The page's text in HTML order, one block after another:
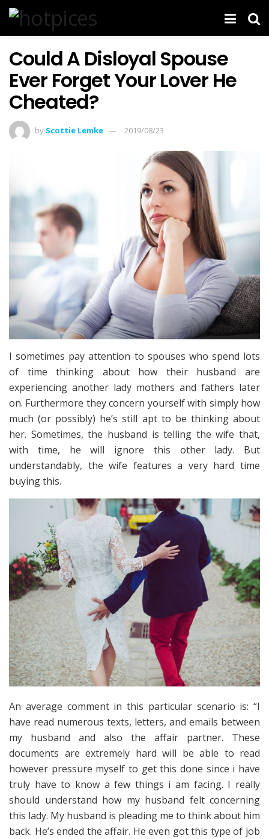
Could A Disloyal Spouse
Ever Forget Your Lover He
Cheated?
by Scottie Lemke 2019/08/23
I sometimes pay attention to spouses who spend lots
of time thinking about how their husband are
experiencing another lady mothers and fathers later
on. Furthermore they concern yourself with simply how
much (or possibly) he’s still apt to be thinking about
her. Sometimes, the husband is telling the wife that,
with time, he will ignore this other lady. But
understandably, the wife features a very hard time
buying this.
An average comment in this particular scenario is: “I
have read numerous texts, letters, and emails between
my husband and also the affair partner. These
documents are extremely hard will be able to read
however pressure myself to get this done since i have
truly have to know a few things i am facing. I really
should understand how my husband felt concerning
this lady. My husband is pleading me to think about him
back. He’s ended the affair. He even got this type of job